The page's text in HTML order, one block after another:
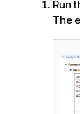
Run
The